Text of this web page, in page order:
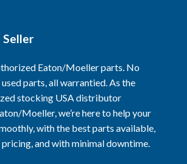
Eaton/Moeller parts. No
parts, all warrantied. As the
stocking USA distributor
Moeller, we’re here to help your
with the best parts available,
and with minimal downtime.